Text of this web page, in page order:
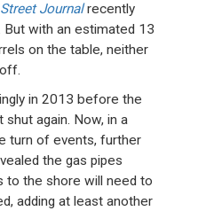
Journalrecently
with an estimated 13
on the table, neither
in 2013 before the
shut again. Now, in a
turn of events, further
the gas pipes
to the shore will need to
adding at least another